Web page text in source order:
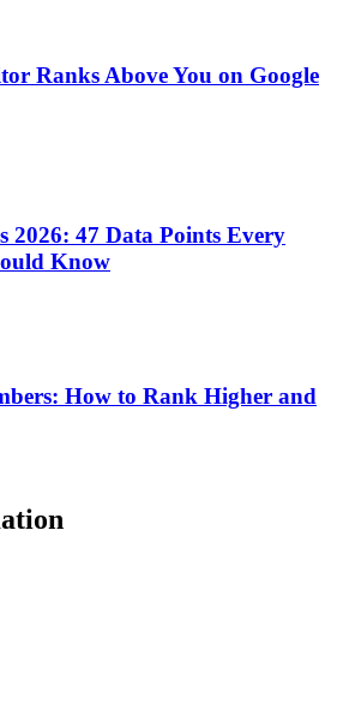
Ranks Above You on Google
2026: 47 Data Points Every
Know
How to Rank Higher and